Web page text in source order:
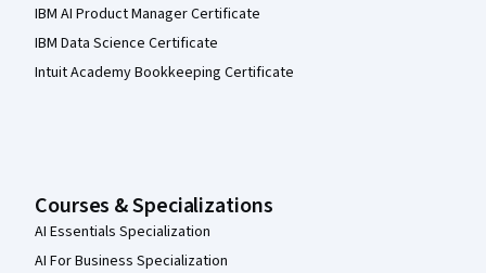
IBM AI Product Manager Certificate
IBM Data Science Certificate
Intuit Academy Bookkeeping Certificate
Courses & Specializations
AI Essentials Specialization
AI For Business Specialization